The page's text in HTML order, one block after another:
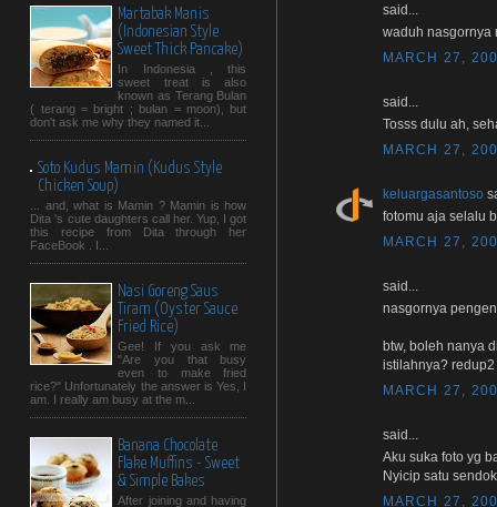
Martabak Manis
(Indonesian Style
Sweet Thick Pancake)
In Indonesia , this
sweet treat is also
known as Terang Bulan
( terang = bright ; bulan = moon), but
don't ask me why they named it...
Soto Kudus Mamin (Kudus Style
Chicken Soup)
... and, what is Mamin ? Mamin is how
Dita 's cute daughters call her. Yup, I got
this recipe from Dita through her
FaceBook . I...
Nasi Goreng Saus
Tiram (Oyster Sauce
Fried Rice)
Gee! If you ask me
"Are you that busy
even to make fried
rice?" Unfortunately the answer is Yes, I
am. I really am busy at the m...
Banana Chocolate
Flake Muffins - Sweet
& Simple Bakes
After joining and having
said...
waduh nasgornya
MARCH 27,
said...
Tosss dulu ah,
MARCH 27,
keluargasantoso
fotomu aja selalu
MARCH 27,
said...
nasgornya
btw, boleh nanya
istilahnya?
MARCH 27,
said...
Aku suka foto yg
Nyicip satu
MARCH 27,